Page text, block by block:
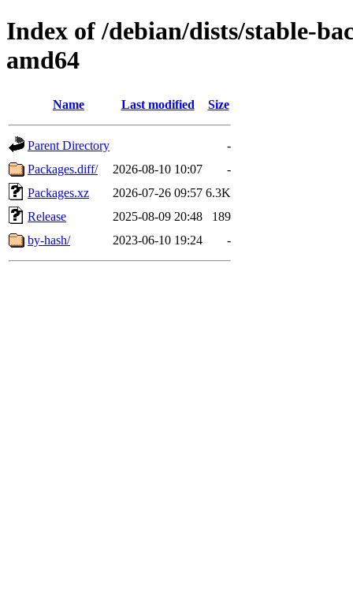
Index of /debian/dists/stable-
amd64
Name Last modified Size
Parent Directory
-
Packages.diff/
2026-08-10 10:07
-
Packages.xz
2026-07-26 09:57 6.3K
Release
2025-08-09 20:48
189
by-hash/
2023-06-10 19:24 -